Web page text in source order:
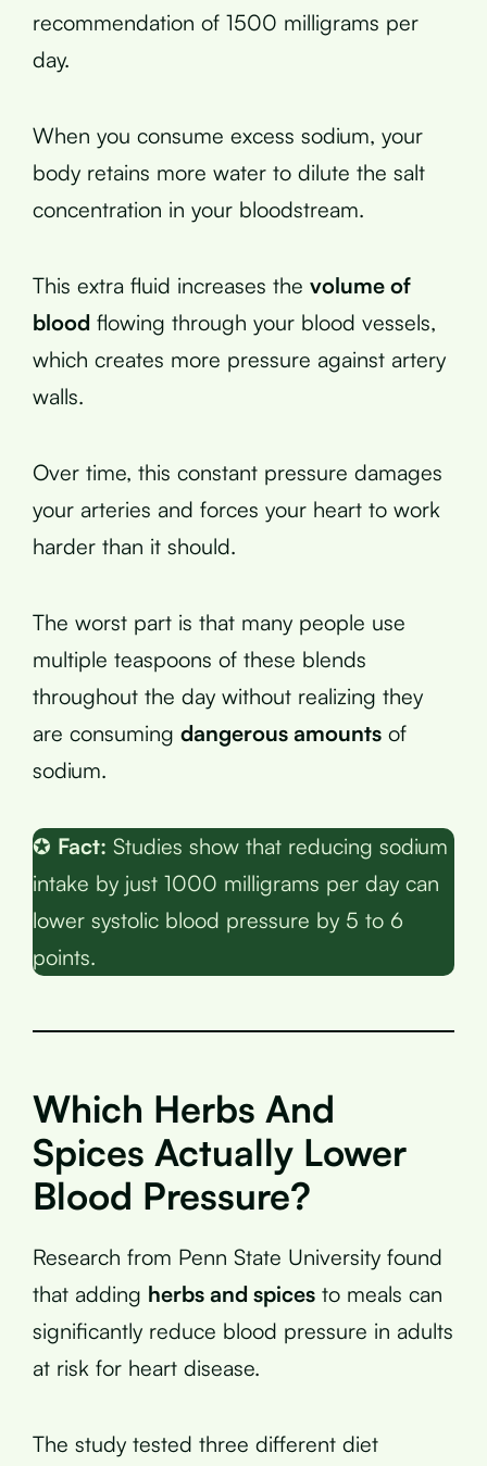
recommendation of 1500 milligrams per
day.
When you consume excess sodium, your
body retains more water to dilute the salt
concentration in your bloodstream.
This extra fluid increases the volume of
blood flowing through your blood vessels,
which creates more pressure against artery
walls.
Over time, this constant pressure damages
your arteries and forces your heart to work
harder than it should.
The worst part is that many people use
multiple teaspoons of these blends
throughout the day without realizing they
are consuming dangerous amounts of
sodium.
✪ Fact: Studies show that reducing sodium
intake by just 1000 milligrams per day can
lower systolic blood pressure by 5 to 6
points.
Which Herbs And
Spices Actually Lower
Blood Pressure?
Research from Penn State University found
that adding herbs and spices to meals can
significantly reduce blood pressure in adults
at risk for heart disease.
The study tested three different diet